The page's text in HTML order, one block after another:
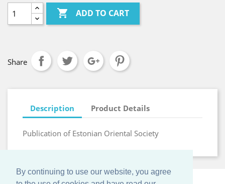
By continuing to use our website, you agree
 ADD TO CART
Share
Description Product Details
Publication of Estonian Oriental Society